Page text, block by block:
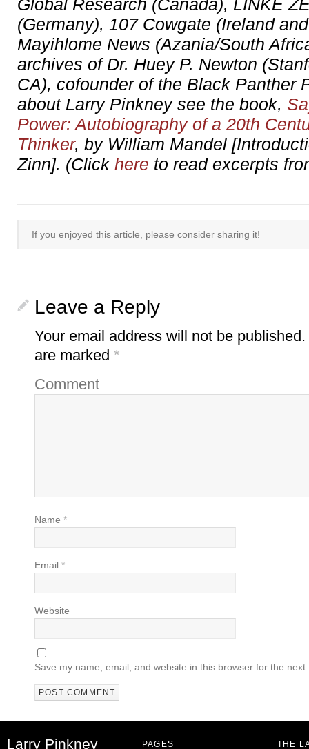
Global Research (Canada), LINKE
(Germany), 107 Cowgate (Ireland
Mayihlome News (Azania/South
archives of Dr. Huey P. Newton
CA), cofounder of the Black Panther
about Larry Pinkney see the book,
Power: Autobiography of a 20th
Thinker, by William Mandel
Zinn]. (Click here to read excerpts
If you enjoyed this article, please consider sharing it!
Leave a Reply
Your email address will not be published.
are marked *
Comment
Name *
Email *
Website
Save my name, email, and website in this browser for the
Larry Pinkney
PAGES THE